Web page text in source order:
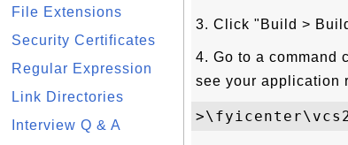
File Extensions
Security Certificates
Regular Expression
Link Directories
Interview Q & A
3. Click "Build >
4. Go to a command
see your application